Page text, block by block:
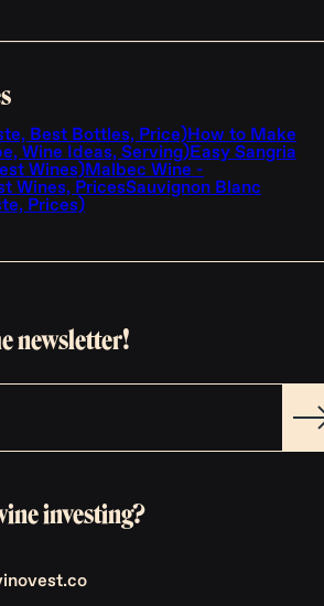
Best Bottles, Price)How to Make
Wine Ideas, Serving)Easy Sangria
Wines)Malbec Wine -
Wines, PricesSauvignon Blanc
Prices)
newsletter!
investing?